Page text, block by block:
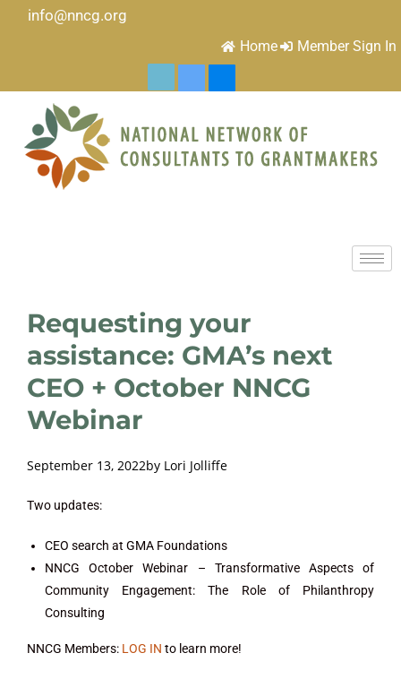
info@nncg.org
Home Member Sign In
Requesting your
assistance: GMA’s next
CEO + October NNCG
Webinar
September 13, 2022by Lori Jolliffe
Two updates:
CEO search at GMA Foundations
NNCG October Webinar – Transformative Aspects of
Community Engagement: The Role of Philanthropy
Consulting
NNCG Members: LOG IN to learn more!